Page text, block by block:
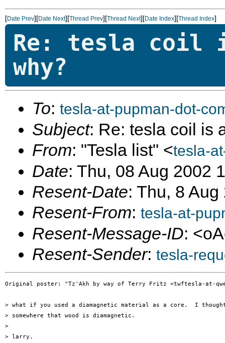
[Date Prev][Date Next][Thread Prev][Thread Next][Date Index][Thread Index]
Re: tesla coil
why?
To: tesla-at-pupman-dot-
Subject: Re: tesla coil is
From: "Tesla list" <tesla-
Date: Thu, 08 Aug 2002
Resent-Date: Thu, 8
Resent-From: tesla-at-
Resent-Message-ID:
Resent-Sender: tesla-
Original poster: "Tz'Akh by way of Terry Fritz <twftesla-at-
> what if you used a diamagnetic material as a core.  I
> somewhere that wood is diamagnetic.
>
> larry.